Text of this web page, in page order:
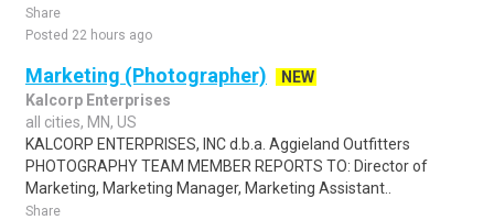
Share
Posted 22 hours ago
Marketing (Photographer)
NEW
Kalcorp Enterprises
all cities, MN, US
KALCORP ENTERPRISES, INC d.b.a. Aggieland Outfitters
PHOTOGRAPHY TEAM MEMBER REPORTS TO: Director of
Marketing, Marketing Manager, Marketing Assistant..
Share